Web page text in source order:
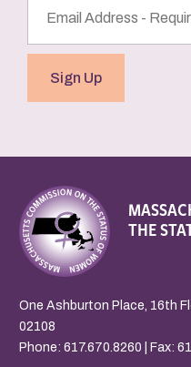
Address
(Required)
Sign Up
THE
One Ashburton Place, 16th
02108
Phone: 617.670.8260 | Fax: